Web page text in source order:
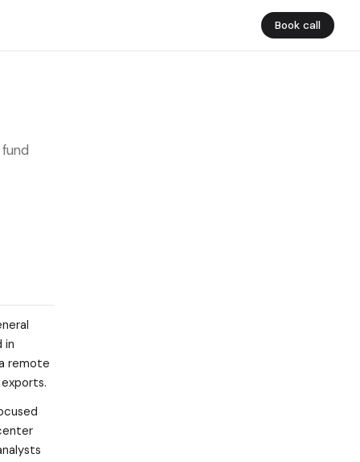
Book call
in
remote